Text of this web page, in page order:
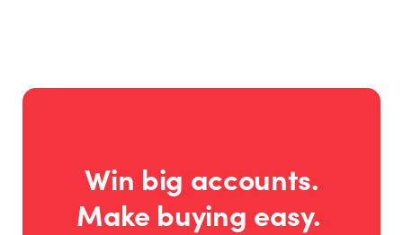
Win big accounts.
Make buying easy.